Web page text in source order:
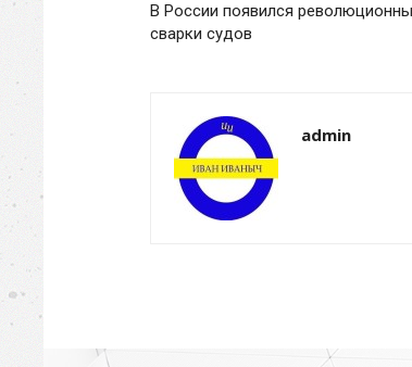
В России появился
сварки судов
admin